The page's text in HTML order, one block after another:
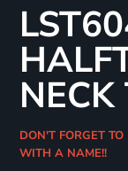
NECK
DON'T FORGET
WITH A NAME!!